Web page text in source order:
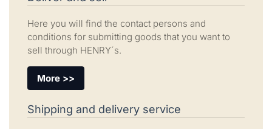
Here you will find the contact persons and
conditions for submitting goods that you want to
sell through HENRY´s.
More >>
Shipping and delivery service